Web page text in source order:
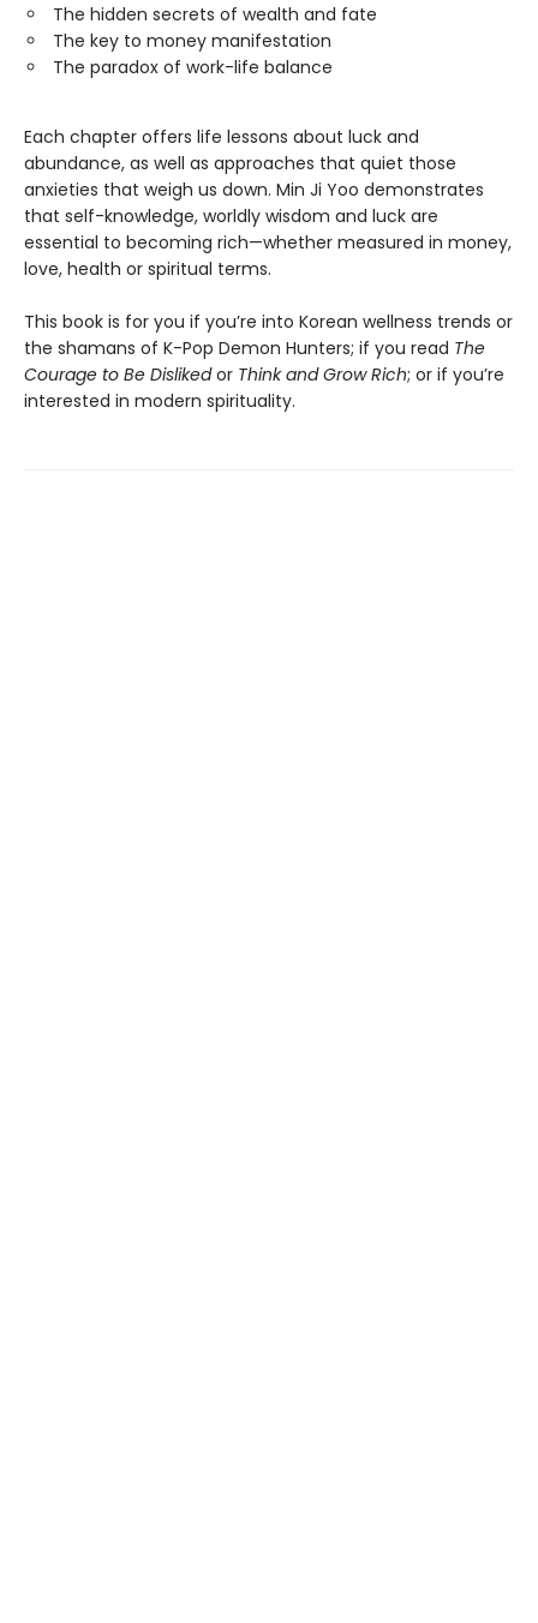
The hidden secrets of wealth and fate
The key to money manifestation
The paradox of work-life balance
Each chapter offers life lessons about luck and
abundance, as well as approaches that quiet those
anxieties that weigh us down. Min Ji Yoo demonstrates
that self-knowledge, worldly wisdom and luck are
essential to becoming rich—whether measured in money,
love, health or spiritual terms.
This book is for you if you’re into Korean wellness trends or
the shamans of K-Pop Demon Hunters; if you read The
Courage to Be Dislikedor Think and Grow Rich; or if you’re
interested in modern spirituality.